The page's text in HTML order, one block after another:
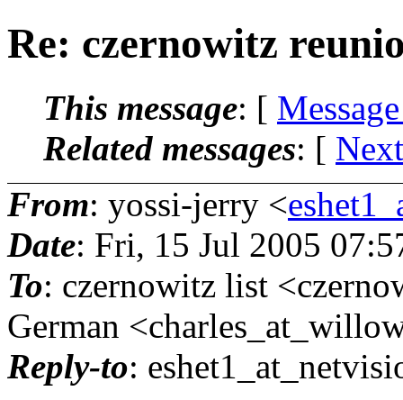
Re: czernowitz
This message: [
Related messages: [
From: yossi-jerry <
Date: Fri, 15 Jul 2005
To: czernowitz list
German
Reply-to: